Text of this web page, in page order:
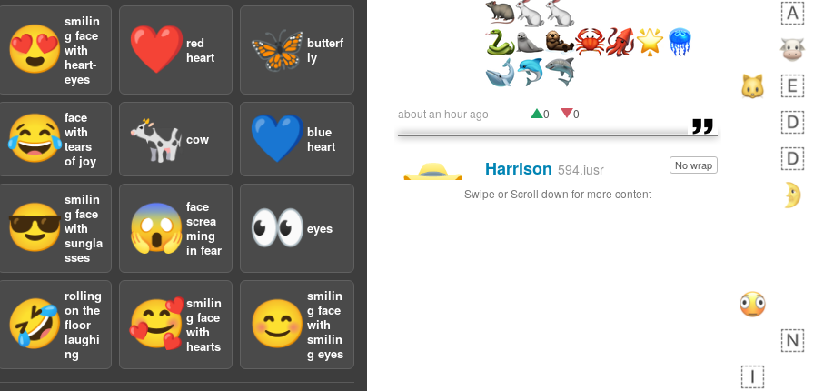
😍
smilin
g face
with
heart-
eyes
❤️ red
heart
🦋butterf
ly
😂face
with
tears
of joy
🐄 cow 💙blue
heart
😎
smilin
g face
with
sungla
sses
😱 face
screa
ming
in fear
👀eyes
🤣
rolling
on the
floor
laughi
ng
🥰smilin
g face
with
hearts
😊
smilin
g face
with
smilin
g eyes
about an hour ago 0 0
👨🏼‍🌾 No wrap
Harrison 594.iusr
Swipe or Scroll down for more content